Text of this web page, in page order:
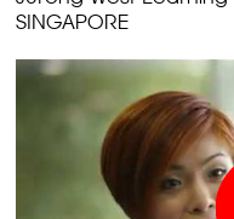
SINGAPORE